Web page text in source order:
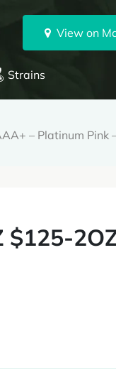
View on
Strains
– Platinum Pink
$125-